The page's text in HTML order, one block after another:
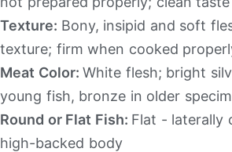
Texture: Bony, insipid and soft
texture; firm when cooked
Meat Color: White flesh; bright
young fish, bronze in older
Round or Flat Fish: Flat - laterally
high-backed body